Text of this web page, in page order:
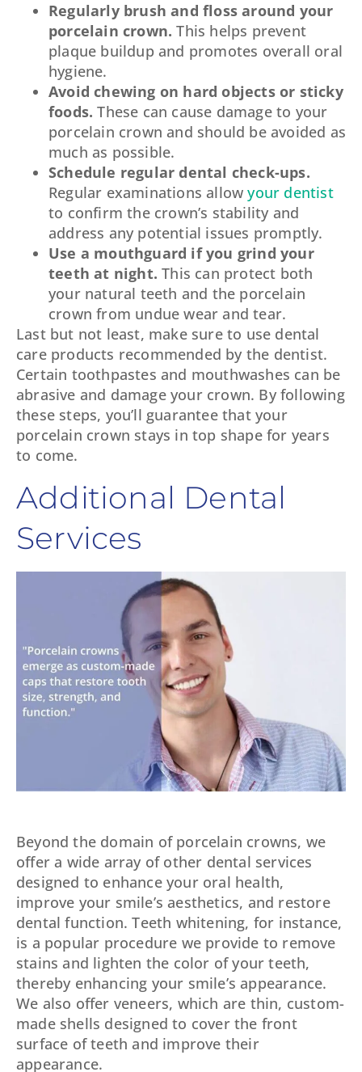
Regularly brush and floss around your
porcelain crown.This helps prevent
plaque buildup and promotes overall oral
hygiene.
Avoid chewing on hard objects or sticky
foods. These can cause damage to your
porcelain crown and should be avoided as
much as possible.
Schedule regular dental check-ups.
Regular examinations allowyour dentist
to confirm the crown’s stability and
address any potential issues promptly.
Use a mouthguard if you grind your
teeth at night. This can protect both
your natural teeth and the porcelain
crown from undue wear and tear.
Last but not least, make sure to use dental
care products recommended by the dentist.
Certain toothpastes and mouthwashes can be
abrasive and damage your crown. By following
these steps, you’ll guarantee that your
porcelain crown stays in top shape for years
to come.
Additional Dental
Services
Beyond the domain of porcelain crowns, we
offer a wide array of other dental services
designed to enhance your oral health,
improve your smile’s aesthetics, and restore
dental function. Teeth whitening, for instance,
is a popular procedure we provide to remove
stains and lighten the color of your teeth,
thereby enhancing your smile’s appearance.
We also offer veneers, which are thin, custom-
made shells designed to cover the front
surface of teeth and improve their
appearance.